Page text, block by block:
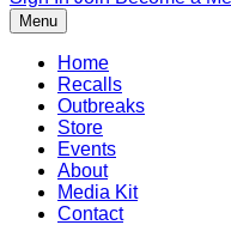
Menu
Home
Recalls
Outbreaks
Store
Events
About
Media Kit
Contact